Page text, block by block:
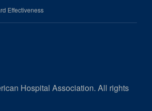
Effectiveness
Hospital Association. All rights